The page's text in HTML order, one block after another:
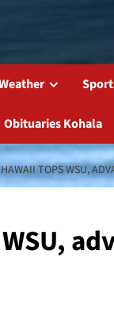
Obituaries Kohala
HAWAII TOPS WSU,